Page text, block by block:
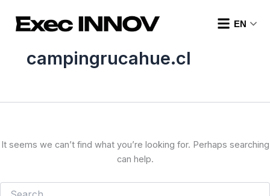
EN
campingrucahue.cl
It seems we can’t find what you’re looking for. Perhaps searching
can help.